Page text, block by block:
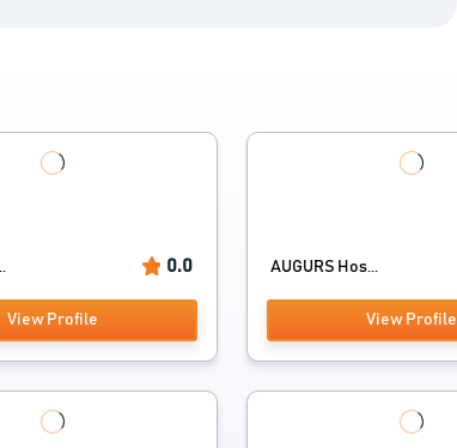
0.0
View Profile
AUGURS Hos...
View Profile